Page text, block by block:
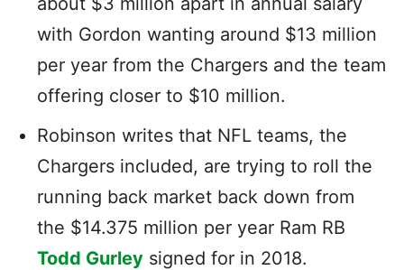
with Gordon wanting around $13 million
per year from the Chargers and the team
offering closer to $10 million.
Robinson writes that NFL teams, the
Chargers included, are trying to roll the
running back market back down from
the $14.375 million per year Ram RB
Todd Gurley signed for in 2018.